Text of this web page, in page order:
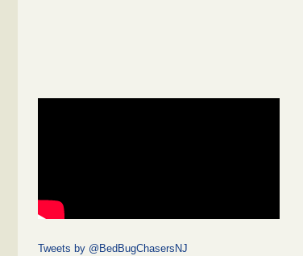
Tweets by @BedBugChasersNJ